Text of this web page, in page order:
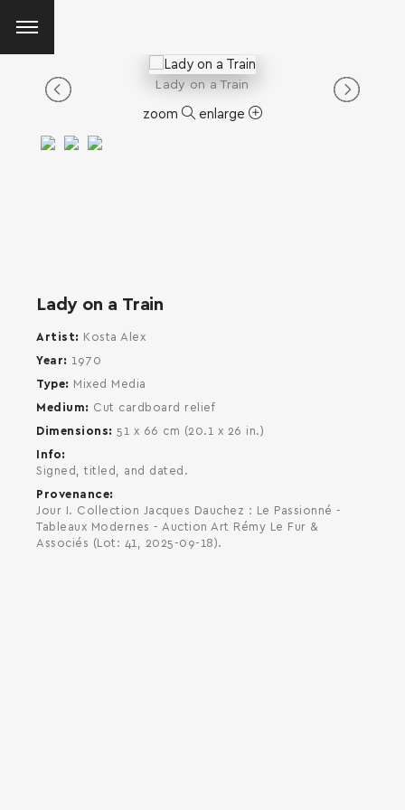
Lady on a Train
zoom enlarge
Lady on a Train
Artist
Kosta Alex
Year
1970
Type
Mixed Media
Medium
Cut cardboard relief
Dimensions
51 x 66 cm (20.1 x 26 in.)
Info
Signed, titled, and dated.
Provenance
Jour I. Collection Jacques Dauchez : Le Passionné -
Tableaux Modernes - Auction Art Rémy Le Fur &
Associés (Lot: 41, 2025-09-18).